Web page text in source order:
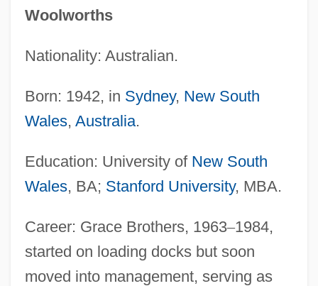
Woolworths
Nationality: Australian.
Born: 1942, in Sydney, New South
Wales, Australia.
Education: University of New South
Wales, BA; Stanford University, MBA.
Career: Grace Brothers, 1963–1984,
started on loading docks but soon
moved into management, serving as